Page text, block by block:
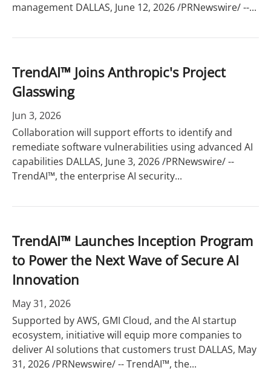
management DALLAS, June 12, 2026 /PRNewswire/ --...
TrendAI™ Joins Anthropic's Project
Glasswing
Jun 3, 2026
Collaboration will support efforts to identify and
remediate software vulnerabilities using advanced AI
capabilities DALLAS, June 3, 2026 /PRNewswire/ --
TrendAI™, the enterprise AI security...
TrendAI™ Launches Inception Program
to Power the Next Wave of Secure AI
Innovation
May 31, 2026
Supported by AWS, GMI Cloud, and the AI startup
ecosystem, initiative will equip more companies to
deliver AI solutions that customers trust DALLAS, May
31, 2026 /PRNewswire/ -- TrendAI™, the...